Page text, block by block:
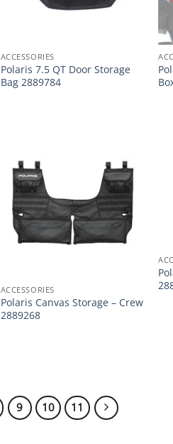
ACCESSORIES
Polaris 7.5 QT Door Storage
Bag 2889784
ACCESSORIES
Polaris Canvas Storage – Crew
2889268
9 10 11